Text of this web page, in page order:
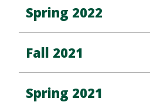
Spring 2022
Fall 2021
Spring 2021